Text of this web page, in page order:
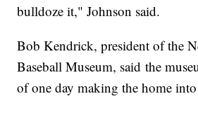
bulldoze it," Johnson said.
Bob Kendrick, president of the
Baseball Museum, said the
of one day making the home